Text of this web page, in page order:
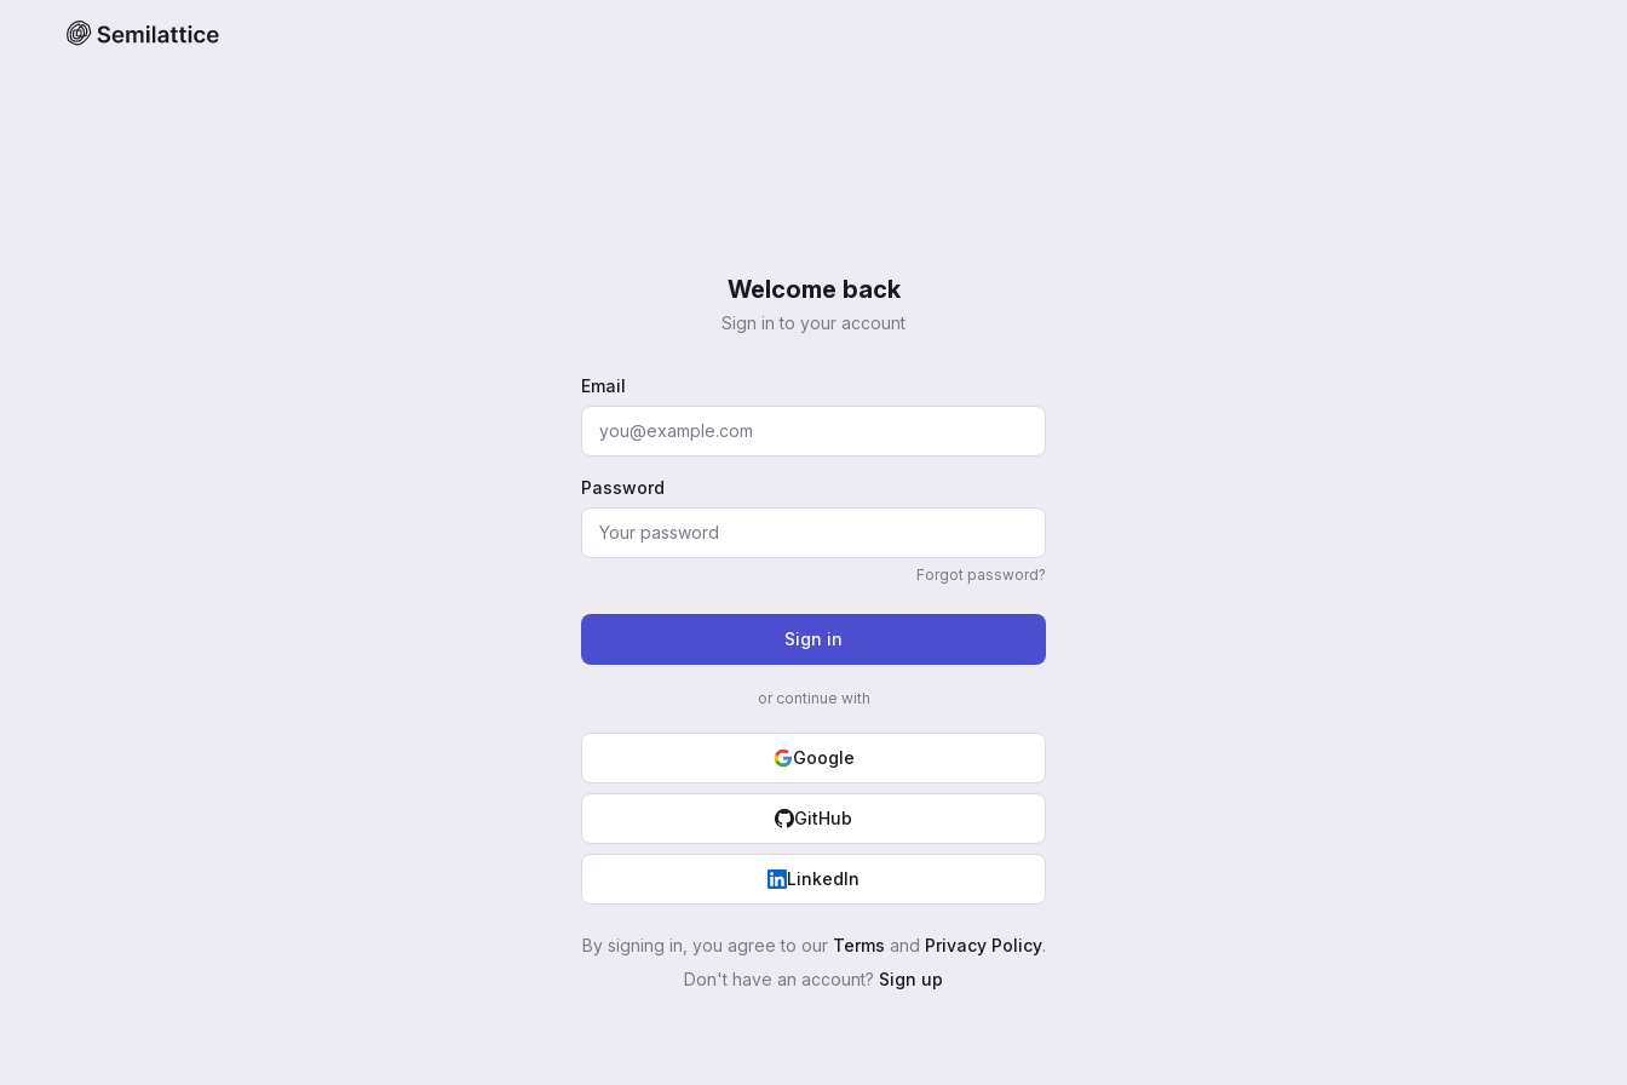
Welcome back
Sign in to your account
Email
Password
Forgot password?
Sign in
or continue with
Google
GitHub
LinkedIn
By signing in, you agree to our Terms and Privacy Policy.
Don't have an account? Sign up